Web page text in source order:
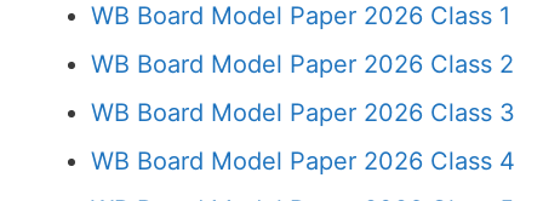
WB Board Model Paper 2026 Class 1
WB Board Model Paper 2026 Class 2
WB Board Model Paper 2026 Class 3
WB Board Model Paper 2026 Class 4